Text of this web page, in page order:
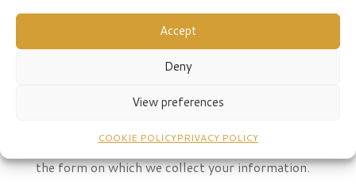
Accept
Deny
View preferences
COOKIE POLICYPRIVACY POLICY
You have a choice about whether or not you wish
to receive information from us. If you do not
want to receive direct marketing
communications from us about our exciting
products and services, then you can select your
choices by ticking the relevant boxes situated on
the form on which we collect your information.